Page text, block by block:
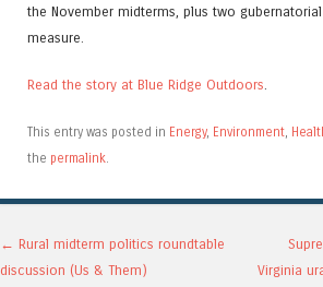
the November midterms, plus two
measure.
Read the story at Blue Ridge Outdoors
This entry was posted in Energy, Environment,
the permalink.
Post navigation
← Rural midterm politics roundtable
discussion (Us & Them)
Virginia